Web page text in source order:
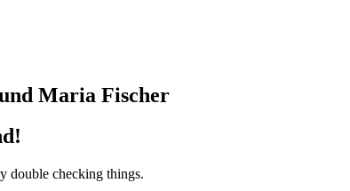
Maria Fischer
double checking things.